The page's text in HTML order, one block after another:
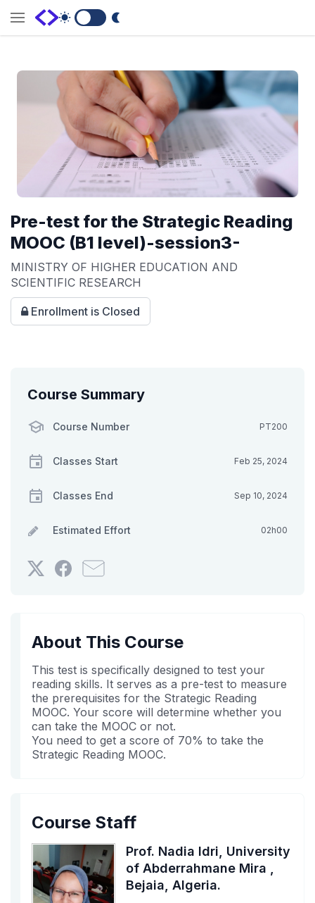
Switch to Dark Mode
Pre-test for the Strategic Reading
MOOC (B1 level)-session3-
MINISTRY OF HIGHER EDUCATION AND
SCIENTIFIC RESEARCH
Enrollment is Closed
About This Course
This test is specifically designed to test your
reading skills. It serves as a pre-test to measure
the prerequisites for the Strategic Reading
MOOC. Your score will determine whether you
can take the MOOC or not.
You need to get a score of 70% to take the
Strategic Reading MOOC.
Course Staff
Prof. Nadia Idri, University
of Abderrahmane Mira ,
Bejaia, Algeria.
Course Summary
Course Number PT200
Classes Start Feb 25, 2024
Classes End Sep 10, 2024
Estimated Effort 02h00
Tweet
that
in
this
course
Post
to
say
you've
enrolled
in
this
course
Email
you've
enrolled
in
this
course